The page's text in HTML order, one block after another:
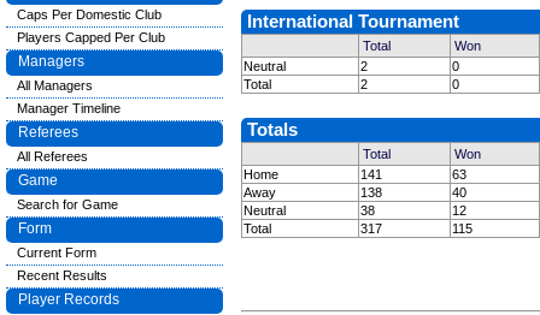
International Tournament
Total
Won
Neutral
2
0
Total
2 0
Totals
Total
Won
Home
141
63
Away
138
40
Neutral
38
12
Total
317 115
Caps Per Domestic Club
Players Capped Per Club
Managers
All Managers
Manager Timeline
Referees
All Referees
Game
Search for Game
Form
Current Form
Recent Results
Player Records